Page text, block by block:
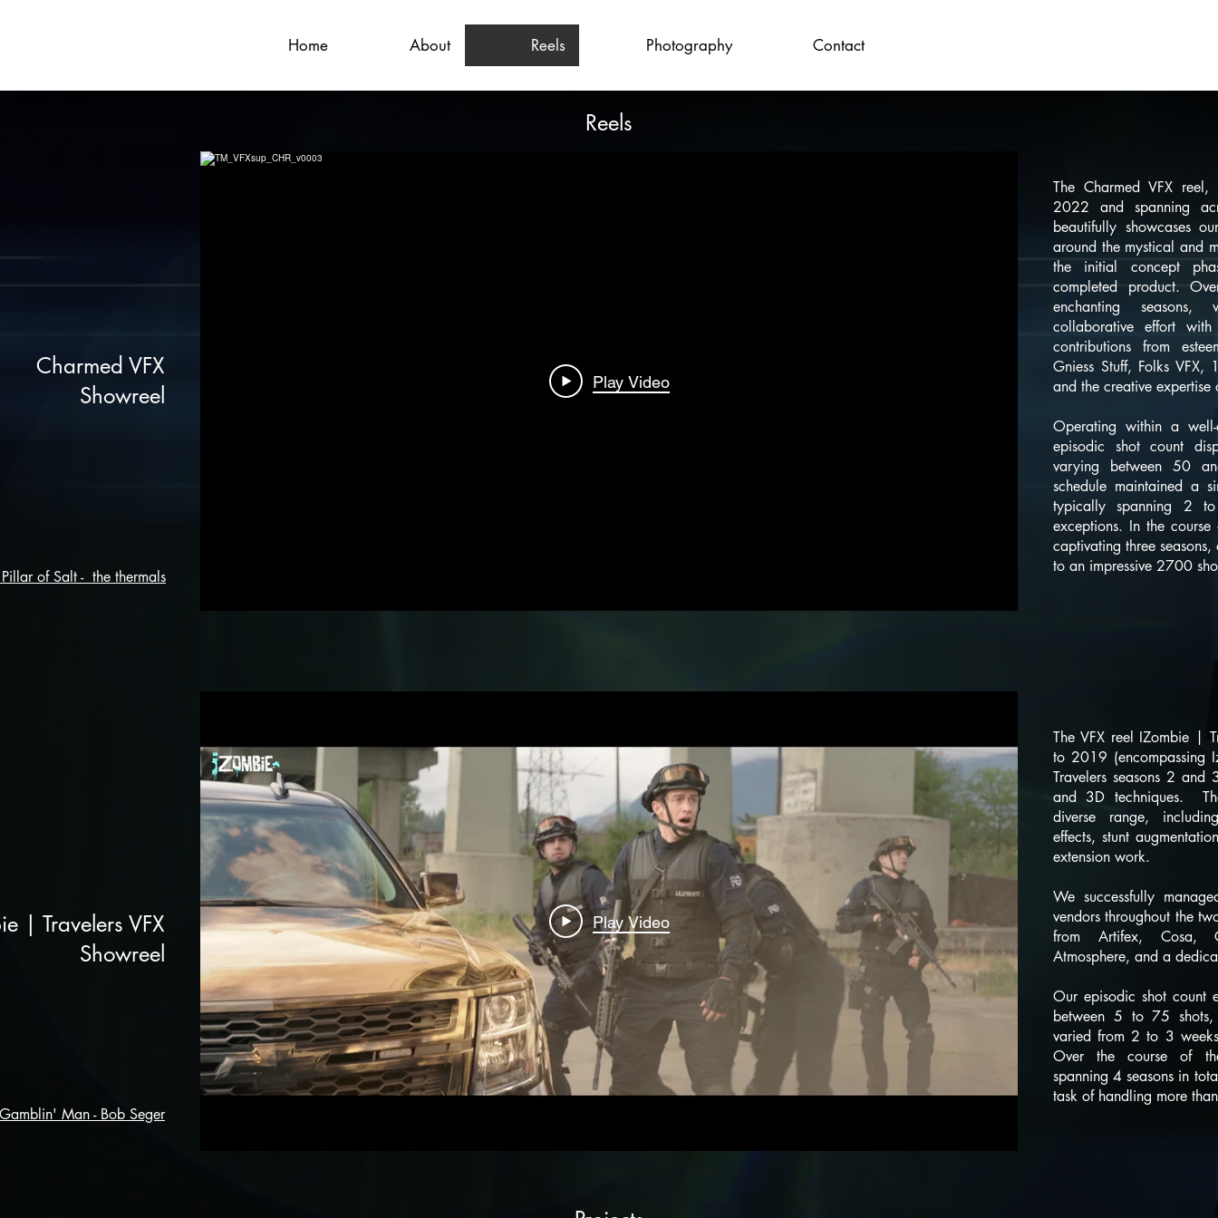
Home About Reels Photography Contact
Reels
Charmed VFX
Showreel
of Salt - the thermals
Play Video
The Charmed VFX
2022 and spanning
beautifully showcases
around the mystical and
the initial concept
completed product.
enchanting
collaborative effort
contributions from
Gniess Stuff, Folks VFX,
and the creative expertise
Operating within a well-
episodic shot count
varying between 50
schedule maintained a
typically spanning 2
exceptions. In the
captivating three
to an impressive 2700
| Travelers VFX
Showreel
Man - Bob Seger
Play Video
The VFX reel IZombie |
to 2019 (encompassing
Travelers seasons 2
and 3D techniques.
diverse range,
effects, stunt
extension work.
We successfully
vendors throughout the
from Artifex, Cosa,
Atmosphere, and a
Our episodic shot count
between 5 to 75
varied from 2 to 3
Over the course of
spanning 4 seasons in
task of handling more